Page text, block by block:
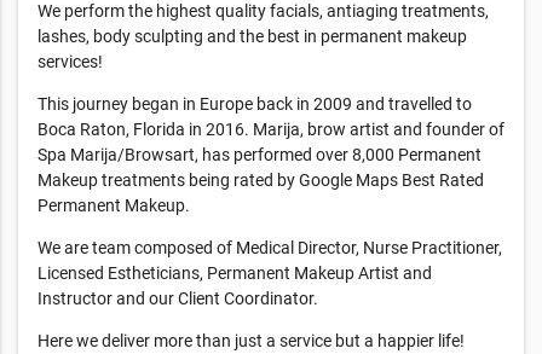
We perform the highest quality facials, antiaging treatments,
lashes, body sculpting and the best in permanent makeup
services!
This journey began in Europe back in 2009 and travelled to
Boca Raton, Florida in 2016. Marija, brow artist and founder of
Spa Marija/Browsart, has performed over 8,000 Permanent
Makeup treatments being rated by Google Maps Best Rated
Permanent Makeup.
We are team composed of Medical Director, Nurse Practitioner,
Licensed Estheticians, Permanent Makeup Artist and
Instructor and our Client Coordinator.
Here we deliver more than just a service but a happier life!